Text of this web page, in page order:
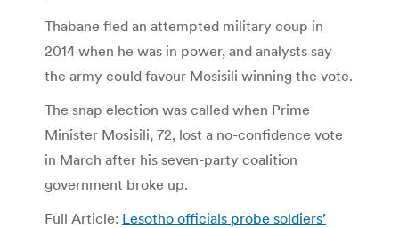
Thabane fled an attempted military coup in
2014 when he was in power, and analysts say
the army could favour Mosisili winning the vote.
The snap election was called when Prime
Minister Mosisili, 72, lost a no-confidence vote
in March after his seven-party coalition
government broke up.
Full Article: Lesotho officials probe soldiers’